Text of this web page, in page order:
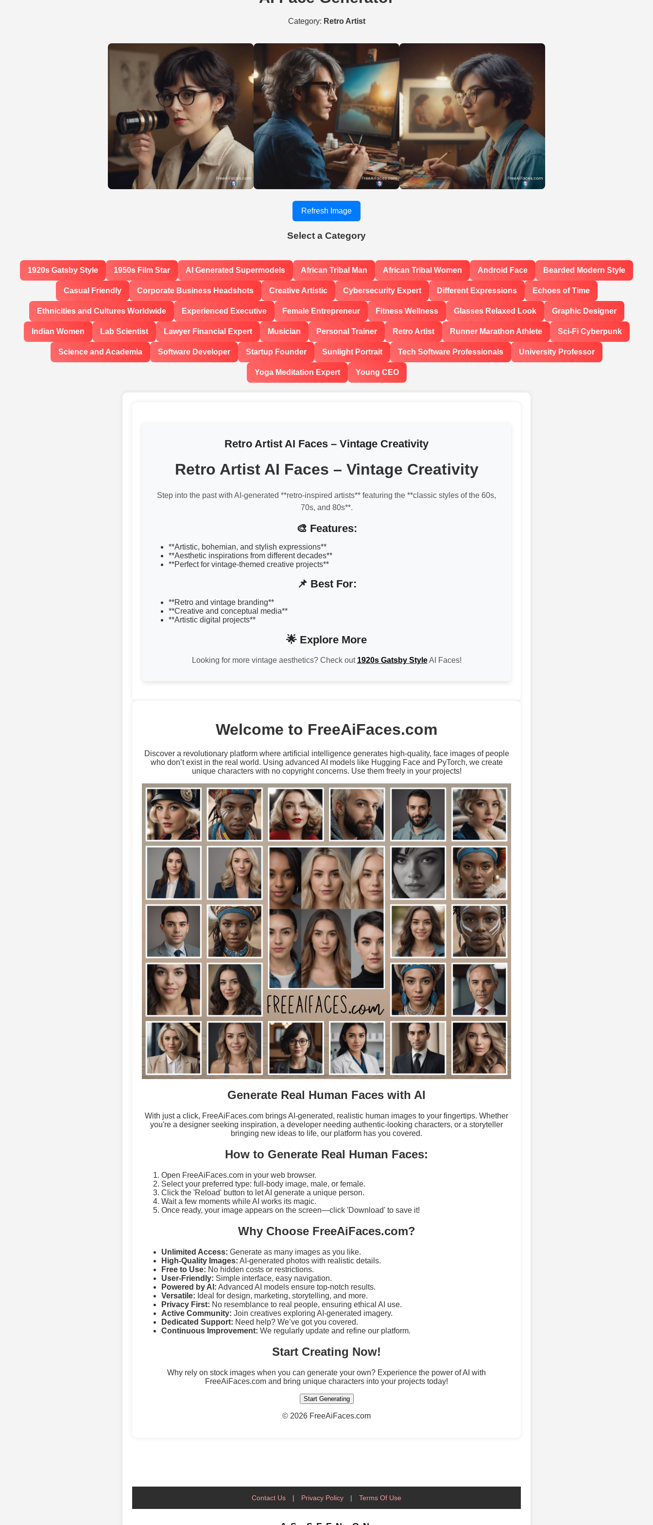
Category: Retro Artist
Refresh Image
Select a Category
1920s Gatsby Style 1950s Film Star AI Generated Supermodels African Tribal Man African Tribal Women Android Face Bearded Modern Style
Casual Friendly Corporate Business Headshots Creative Artistic Cybersecurity Expert Different Expressions Echoes of Time
Ethnicities and Cultures Worldwide Experienced Executive Female Entrepreneur Fitness Wellness Glasses Relaxed Look Graphic Designer
Indian Women Lab Scientist Lawyer Financial Expert Musician Personal Trainer Retro Artist Runner Marathon Athlete Sci-Fi Cyberpunk
Science and Academia Software Developer Startup Founder Sunlight Portrait Tech Software Professionals University Professor
Yoga Meditation Expert Young CEO
Retro Artist AI Faces – Vintage Creativity
Retro Artist AI Faces – Vintage Creativity
Step into the past with AI-generated **retro-inspired artists** featuring the **classic styles of the 60s,
70s, and 80s**.
🎨 Features:
**Artistic, bohemian, and stylish expressions**
**Aesthetic inspirations from different decades**
**Perfect for vintage-themed creative projects**
📌 Best For:
**Retro and vintage branding**
**Creative and conceptual media**
**Artistic digital projects**
🌟 Explore More
Looking for more vintage aesthetics? Check out 1920s Gatsby StyleAI Faces!
Welcome to FreeAiFaces.com
Discover a revolutionary platform where artificial intelligence generates high-quality, face images of people
who don’t exist in the real world. Using advanced AI models like Hugging Face and PyTorch, we create
unique characters with no copyright concerns. Use them freely in your projects!
Generate Real Human Faces with AI
With just a click, FreeAiFaces.com brings AI-generated, realistic human images to your fingertips. Whether
you're a designer seeking inspiration, a developer needing authentic-looking characters, or a storyteller
bringing new ideas to life, our platform has you covered.
How to Generate Real Human Faces:
Open FreeAiFaces.com in your web browser.
Select your preferred type: full-body image, male, or female.
Click the 'Reload' button to let AI generate a unique person.
Wait a few moments while AI works its magic.
Once ready, your image appears on the screen—click 'Download' to save it!
Why Choose FreeAiFaces.com?
Unlimited Access: Generate as many images as you like.
High-Quality Images: AI-generated photos with realistic details.
Free to Use: No hidden costs or restrictions.
User-Friendly: Simple interface, easy navigation.
Powered by AI: Advanced AI models ensure top-notch results.
Versatile: Ideal for design, marketing, storytelling, and more.
Privacy First: No resemblance to real people, ensuring ethical AI use.
Active Community: Join creatives exploring AI-generated imagery.
Dedicated Support: Need help? We’ve got you covered.
Continuous Improvement: We regularly update and refine our platform.
Start Creating Now!
Why rely on stock images when you can generate your own? Experience the power of AI with
FreeAiFaces.com and bring unique characters into your projects today!
Start Generating
© 2026 FreeAiFaces.com
Contact Us | Privacy Policy | Terms Of Use